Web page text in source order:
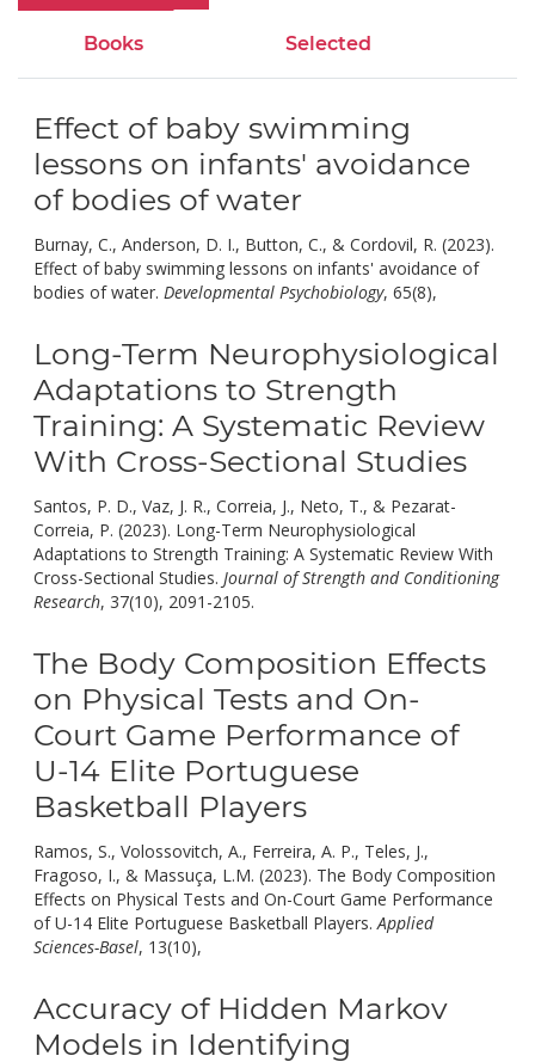
Books Selected
Effect of baby swimming
lessons on infants' avoidance
of bodies of water
Burnay, C., Anderson, D. I., Button, C., & Cordovil, R. (2023).
Effect of baby swimming lessons on infants' avoidance of
bodies of water. Developmental Psychobiology, 65(8),
Long-Term Neurophysiological
Adaptations to Strength
Training: A Systematic Review
With Cross-Sectional Studies
Santos, P. D., Vaz, J. R., Correia, J., Neto, T., & Pezarat-
Correia, P. (2023). Long-Term Neurophysiological
Adaptations to Strength Training: A Systematic Review With
Cross-Sectional Studies. Journal of Strength and Conditioning
Research, 37(10), 2091-2105.
The Body Composition Effects
on Physical Tests and On-
Court Game Performance of
U-14 Elite Portuguese
Basketball Players
Ramos, S., Volossovitch, A., Ferreira, A. P., Teles, J.,
Fragoso, I., & Massuça, L.M. (2023). The Body Composition
Effects on Physical Tests and On-Court Game Performance
of U-14 Elite Portuguese Basketball Players. Applied
Sciences-Basel, 13(10),
Accuracy of Hidden Markov
Models in Identifying